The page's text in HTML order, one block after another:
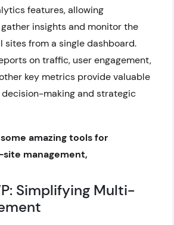
features, allowing
insights and monitor the
sites from a single dashboard.
on traffic, user engagement,
key metrics provide valuable
making and strategic
amazing tools for
management,
Simplifying Multi-